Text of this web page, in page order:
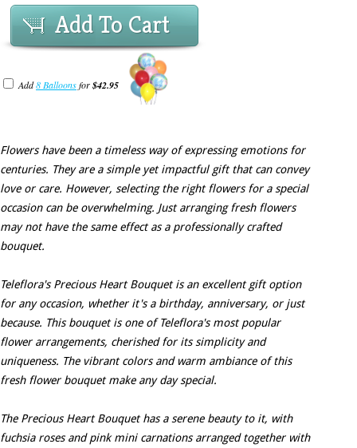
Add To Cart
Add8 Balloonsfor$42.95
Flowers have been a timeless way of expressing emotions for
centuries. They are a simple yet impactful gift that can convey
love or care. However, selecting the right flowers for a special
occasion can be overwhelming. Just arranging fresh flowers
may not have the same effect as a professionally crafted
bouquet.
Teleflora's Precious Heart Bouquet is an excellent gift option
for any occasion, whether it's a birthday, anniversary, or just
because. This bouquet is one of Teleflora's most popular
flower arrangements, cherished for its simplicity and
uniqueness. The vibrant colors and warm ambiance of this
fresh flower bouquet make any day special.
The Precious Heart Bouquet has a serene beauty to it, with
fuchsia roses and pink mini carnations arranged together with